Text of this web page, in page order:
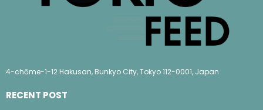
4-chōme-1-12 Hakusan, Bunkyo City, Tokyo 112-0001, Japan
RECENT POST